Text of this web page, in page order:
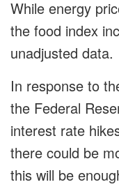
While energy
the food index
unadjusted data.
In response to
the Federal
interest rate
there could be
this will be